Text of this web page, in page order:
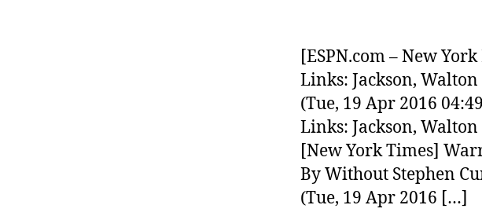
[ESPN.com – New
Links: Jackson,
(Tue, 19 Apr 2016
Links: Jackson,
[New York Times]
By Without Stephen
(Tue, 19 Apr 2016 […]